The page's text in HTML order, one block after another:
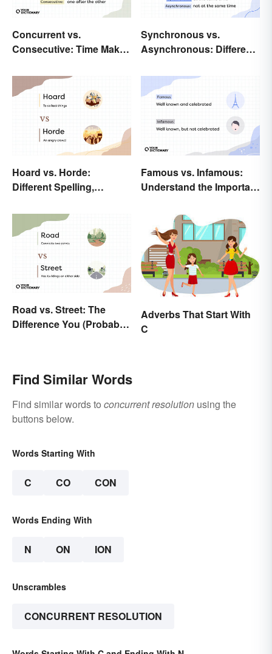
Concurrent vs.
Consecutive: Time Makes
Synchronous vs.
Asynchronous: Different
Meanings
Hoard vs. Horde:
Different Spelling,
Famous vs. Infamous:
Understand the Important
Road vs. Street: The
Difference You (Probably)
Adverbs That Start With
C
Find Similar Words
Find similar words to concurrent resolution using the
buttons below.
Words Starting With
C CO CON
Words Ending With
N ON ION
Unscrambles
CONCURRENT RESOLUTION